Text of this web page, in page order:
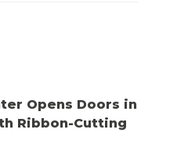
Opens Doors in
Ribbon-Cutting